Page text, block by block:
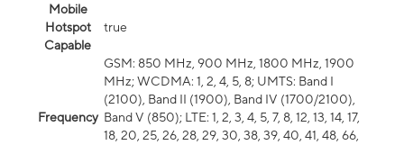
Mobile
Hotspot
Capable
true
Frequency
GSM: 850 MHz, 900 MHz, 1800 MHz, 1900
MHz; WCDMA: 1, 2, 4, 5, 8; UMTS: Band I
(2100), Band II (1900), Band IV (1700/2100),
Band V (850); LTE: 1, 2, 3, 4, 5, 7, 8, 12, 13, 14, 17,
18, 20, 25, 26, 28, 29, 30, 38, 39, 40, 41, 48, 66,